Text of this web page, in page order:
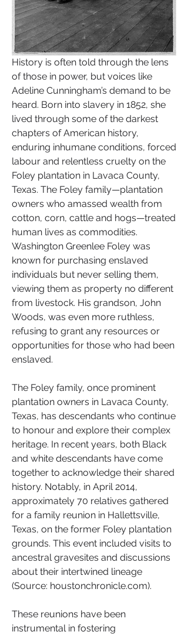
History is often told through the lens
of those in power, but voices like
Adeline Cunningham’s demand to be
heard. Born into slavery in 1852, she
lived through some of the darkest
chapters of American history,
enduring inhumane conditions, forced
labour and relentless cruelty on the
Foley plantation in Lavaca County,
Texas. The Foley family—plantation
owners who amassed wealth from
cotton, corn, cattle and hogs—treated
human lives as commodities.
Washington Greenlee Foley was
known for purchasing enslaved
individuals but never selling them,
viewing them as property no different
from livestock. His grandson, John
Woods, was even more ruthless,
refusing to grant any resources or
opportunities for those who had been
enslaved.
The Foley family, once prominent
plantation owners in Lavaca County,
Texas, has descendants who continue
to honour and explore their complex
heritage. In recent years, both Black
and white descendants have come
together to acknowledge their shared
history. Notably, in April 2014,
approximately 70 relatives gathered
for a family reunion in Hallettsville,
Texas, on the former Foley plantation
grounds. This event included visits to
ancestral gravesites and discussions
about their intertwined lineage
(Source: houstonchronicle.com).
These reunions have been
instrumental in fostering